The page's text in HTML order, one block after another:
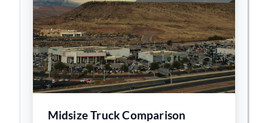
Midsize Truck Comparison